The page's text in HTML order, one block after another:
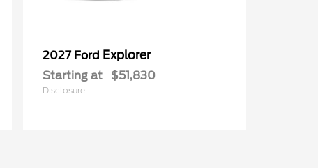
2027 Ford Explorer
Starting at $51,830
Disclosure